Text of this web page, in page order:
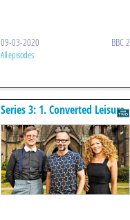
09-03-2020 BBC 2
All episodes
Series 3: 1. Converted Leisure
Centre